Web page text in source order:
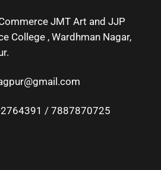
JMT Art and JJP
College , Wardhman Nagar,
/ 7887870725